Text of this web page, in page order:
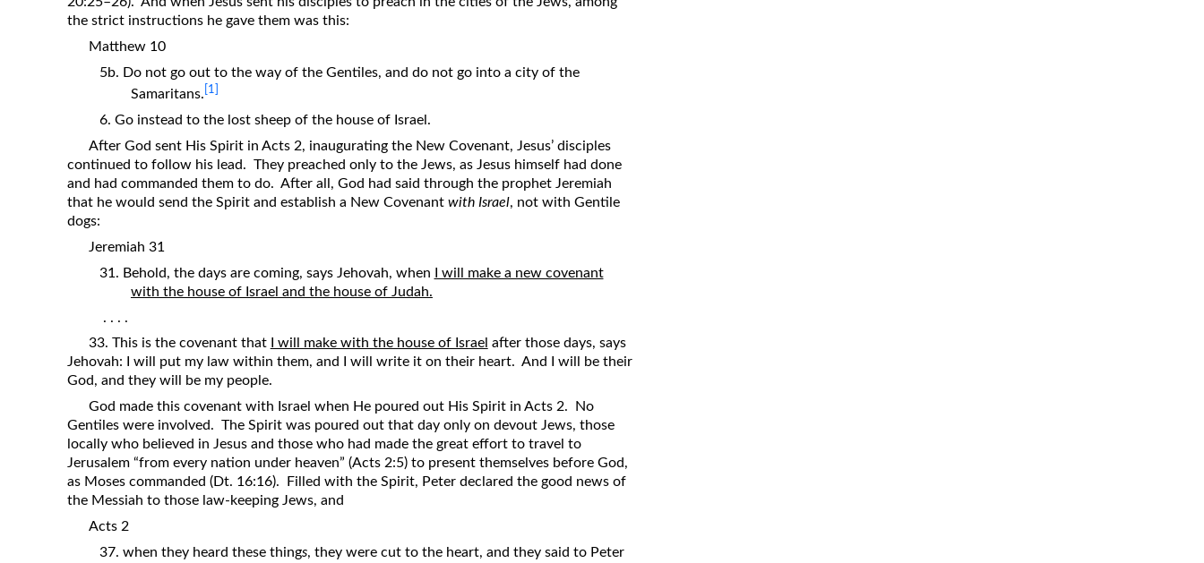
the strict instructions he gave them was this:
Matthew 10
5b. Do not go out to the way of the Gentiles, and do not go into a city of the
Samaritans. [1]
6. Go instead to the lost sheep of the house of Israel.
After God sent His Spirit in Acts 2, inaugurating the New Covenant, Jesus’ disciples
continued to follow his lead. They preached only to the Jews, as Jesus himself had done
and had commanded them to do. After all, God had said through the prophet Jeremiah
that he would send the Spirit and establish a New Covenantwith Israel, not with Gentile
dogs:
Jeremiah 31
31. Behold, the days are coming, says Jehovah, when
I will make a new covenant
with the house of Israel and the house of Judah.
. . . .
33. This is the covenant that
I will make with the house of Israel after those days, says
Jehovah: I will put my law within them, and I will write it on their heart. And I will be their
God, and they will be my people.
God made this covenant with Israel when He poured out His Spirit in Acts 2. No
Gentiles were involved. The Spirit was poured out that day only on devout Jews, those
locally who believed in Jesus and those who had made the great effort to travel to
Jerusalem “from every nation under heaven” (Acts 2:5) to present themselves before God,
as Moses commanded (Dt. 16:16). Filled with the Spirit, Peter declared the good news of
the Messiah to those law-keeping Jews, and
Acts 2
37. when they heard these things, they were cut to the heart, and they said to Peter